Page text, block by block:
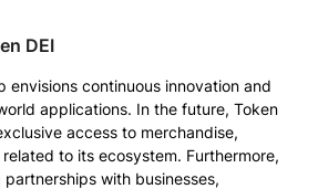
DEI
envisions continuous innovation and
applications. In the future, Token
access to merchandise,
to its ecosystem. Furthermore,
with businesses,